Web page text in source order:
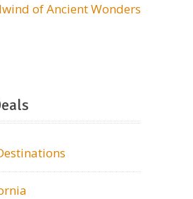
of Ancient Wonders